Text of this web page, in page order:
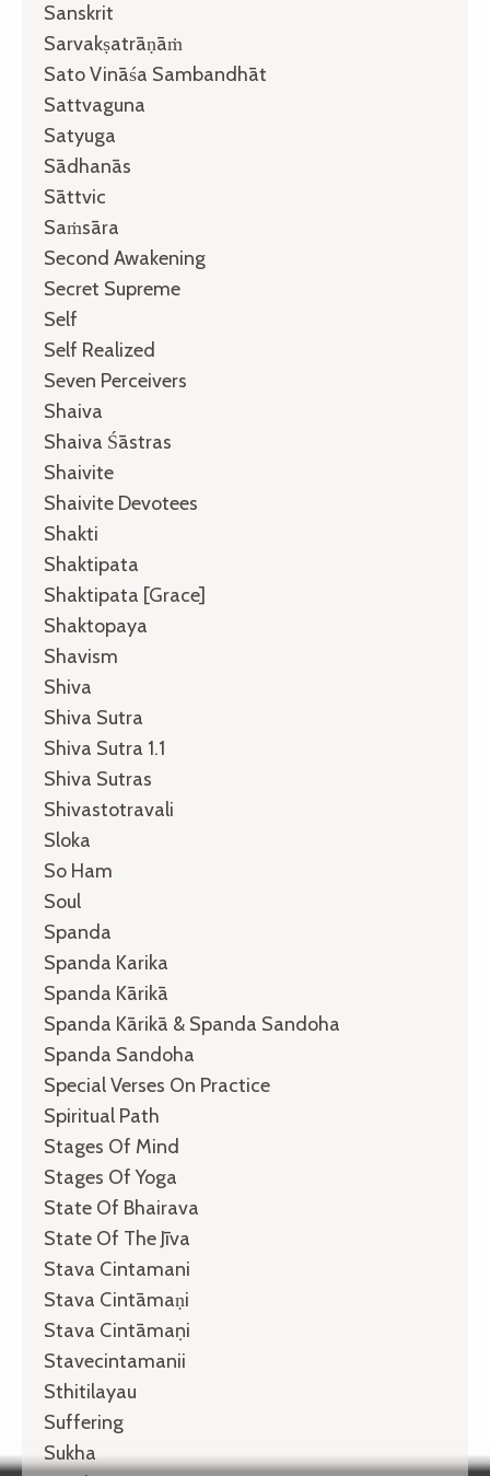
Sanskrit
Sarvakṣatrāṇāṁ
Sato Vināśa Sambandhāt
Sattvaguna
Satyuga
Sādhanās
Sāttvic
Saṁsāra
Second Awakening
Secret Supreme
Self
Self Realized
Seven Perceivers
Shaiva
Shaiva Śāstras
Shaivite
Shaivite Devotees
Shakti
Shaktipata
Shaktipata [grace]
Shaktopaya
Shavism
Shiva
Shiva Sutra
Shiva Sutra 1.1
Shiva Sutras
Shivastotravali
Sloka
So Ham
Soul
Spanda
Spanda Karika
Spanda Kārikā
Spanda Kārikā & Spanda Sandoha
Spanda Sandoha
Special Verses On Practice
Spiritual Path
Stages Of Mind
Stages Of Yoga
State Of Bhairava
State Of The Jīva
Stava Cintamani
Stava Cintāmaṇi
Stava Cintāmaṇi
Stavecintamanii
Sthitilayau
Suffering
Sukha